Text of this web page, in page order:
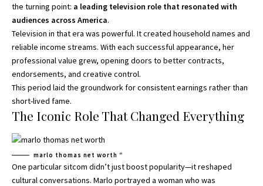
the turning point: a leading television role that resonated with
audiences across America.
Television in that era was powerful. It created household names and
reliable income streams. With each successful appearance, her
professional value grew, opening doors to better contracts,
endorsements, and creative control.
This period laid the groundwork for consistent earnings rather than
short-lived fame.
The Iconic Role That Changed Everything
marlo thomas net worth “
One particular sitcom didn’t just boost popularity—it reshaped
cultural conversations. Marlo portrayed a woman who was